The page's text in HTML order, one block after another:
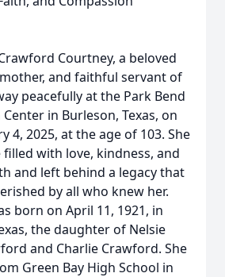
Courtney, a beloved
and faithful servant of
peacefully at the Park Bend
in Burleson, Texas, on
4, 2025, at the age of 103. She
filled with love, kindness, and
and left behind a legacy that
by all who knew her.
born on April 11, 1921, in
the daughter of Nelsie
and Charlie Crawford. She
Green Bay High School in